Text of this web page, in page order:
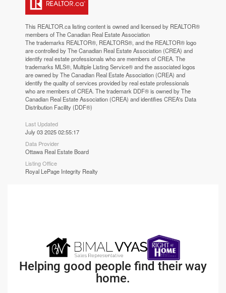
This REALTOR.calisting content is owned and licensed by REALTOR®
members of TheCanadian Real Estate Association
The trademarks REALTOR®, REALTORS®, and the REALTOR® logo
are controlled by The Canadian Real Estate Association (CREA) and
identify real estate professionals who are members of CREA. The
trademarks MLS®, Multiple Listing Service® and the associated logos
are owned by The Canadian Real Estate Association (CREA) and
identify the quality of services provided by real estate professionals
who are members of CREA. The trademark DDF® is owned by The
Canadian Real Estate Association (CREA) and identifies CREA's Data
Distribution Facility (DDF®)
Last Updated
July 03 2025 02:55:17
Data Provider
Ottawa Real Estate Board
Listing Office
Royal LePage Integrity Realty
Helping good people find their way
home.